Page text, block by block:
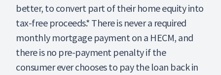
better, to convert part of their home equity into
tax-free proceeds.* There is never a required
monthly mortgage payment on a HECM, and
there is no pre-payment penalty if the
consumer ever chooses to pay the loan back in